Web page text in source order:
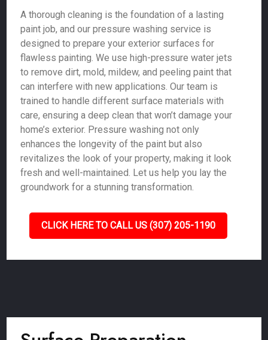
A thorough cleaning is the foundation of a lasting
paint job, and our pressure washing service is
designed to prepare your exterior surfaces for
flawless painting. We use high-pressure water jets
to remove dirt, mold, mildew, and peeling paint that
can interfere with new applications. Our team is
trained to handle different surface materials with
care, ensuring a deep clean that won’t damage your
home’s exterior. Pressure washing not only
enhances the longevity of the paint but also
revitalizes the look of your property, making it look
fresh and well-maintained. Let us help you lay the
groundwork for a stunning transformation.
CLICK HERE TO CALL US (307) 205-1190